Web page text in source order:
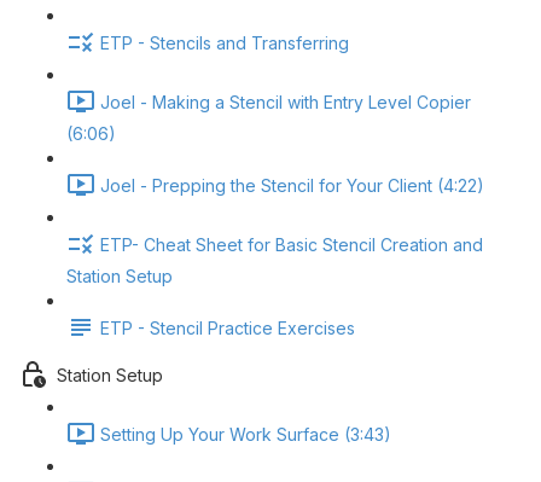
ETP - Stencils and Transferring
Joel - Making a Stencil with Entry Level Copier
(6:06)
Joel - Prepping the Stencil for Your Client (4:22)
ETP- Cheat Sheet for Basic Stencil Creation and
Station Setup
ETP - Stencil Practice Exercises
Station Setup
Setting Up Your Work Surface (3:43)